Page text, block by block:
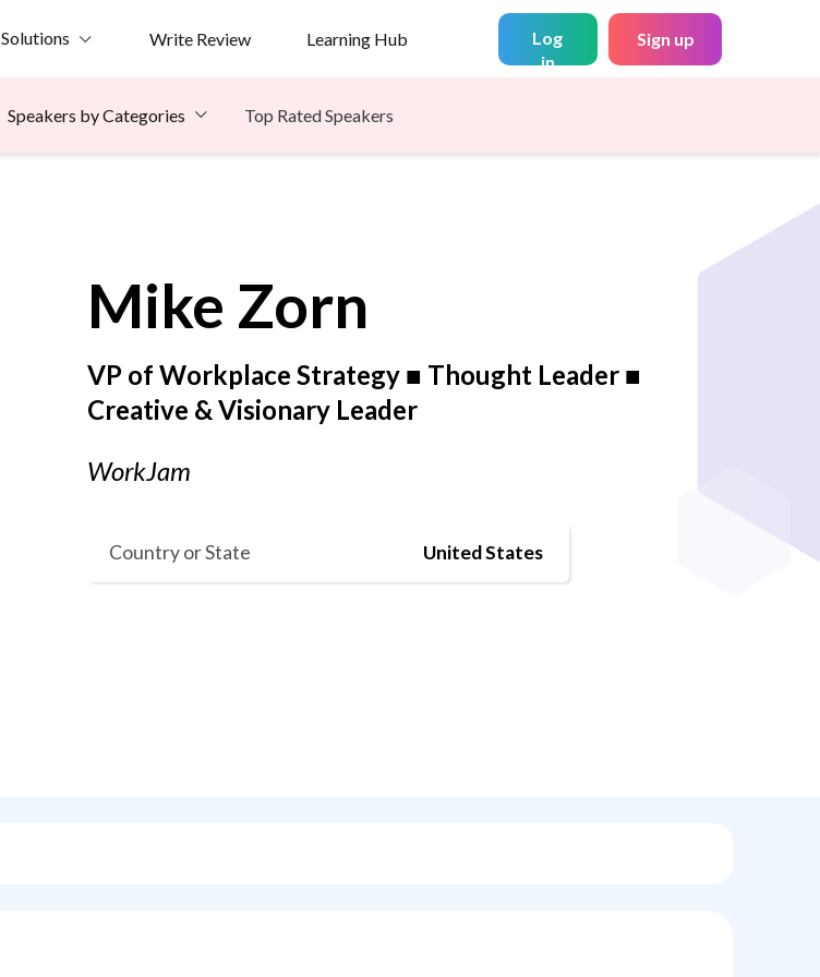
Solutions Write Review Learning Hub
Log
in
Sign up
Speakers by Categories Top Rated Speakers
Mike Zorn
VP of Workplace Strategy ■ Thought Leader ■
Creative & Visionary Leader
WorkJam
Country or State United States